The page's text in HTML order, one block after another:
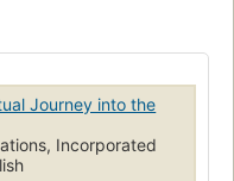
Journey into the
Incorporated